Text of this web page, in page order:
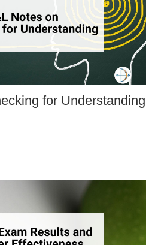
for Understanding